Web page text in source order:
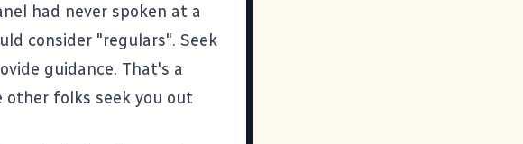
had never spoken at a
consider "regulars". Seek
guidance. That's a
other folks seek you out